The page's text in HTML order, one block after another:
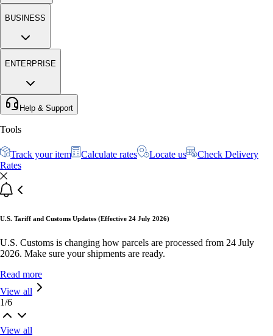
BUSINESS
ENTERPRISE
Help & Support
Tools
Track your item Calculate rates Locate us
Check Delivery
Rates
U.S. Tariff and Customs Updates (Effective 24 July 2026)
U.S. Customs is changing how parcels are processed from 24 July
2026. Make sure your shipments are ready.
Read more
View all
1/6
View all